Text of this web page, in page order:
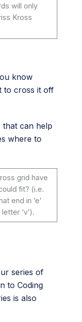
will only
Kross
know
to cross it off
can help
where to
grid have
fit? (i.e.
end in ‘e’
‘v’).
series of
to Coding
is also